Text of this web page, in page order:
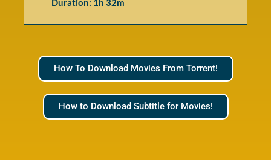
How To Download Movies From Torrent!
How to Download Subtitle for Movies!